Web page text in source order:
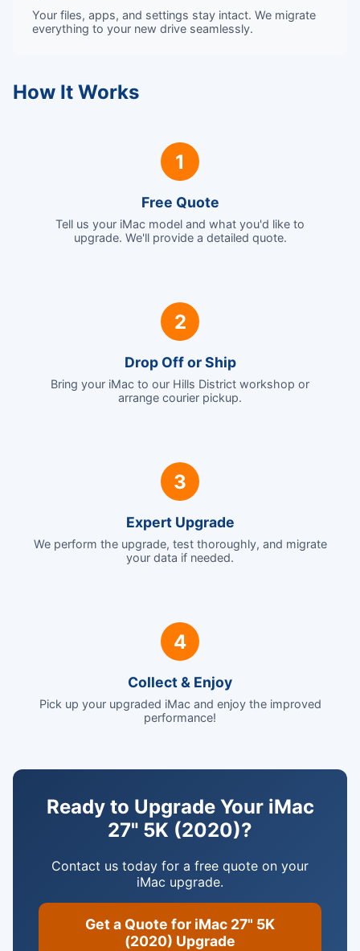
Your files, apps, and settings stay intact. We migrate
everything to your new drive seamlessly.
How It Works
1
Free Quote
Tell us your iMac model and what you'd like to
upgrade. We'll provide a detailed quote.
2
Drop Off or Ship
Bring your iMac to our Hills District workshop or
arrange courier pickup.
3
Expert Upgrade
We perform the upgrade, test thoroughly, and migrate
your data if needed.
4
Collect & Enjoy
Pick up your upgraded iMac and enjoy the improved
performance!
Ready to Upgrade Your iMac
27" 5K (2020)?
Contact us today for a free quote on your
iMac upgrade.
Get a Quote for iMac 27" 5K
(2020) Upgrade